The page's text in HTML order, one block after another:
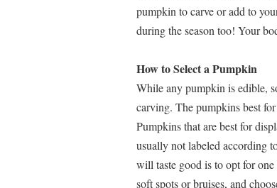
pumpkin to carve or add to
during the season too! Your
How to Select a Pumpkin
While any pumpkin is edible,
carving. The pumpkins best
Pumpkins that are best for
usually not labeled according
will taste good is to opt for
soft spots or bruises, and